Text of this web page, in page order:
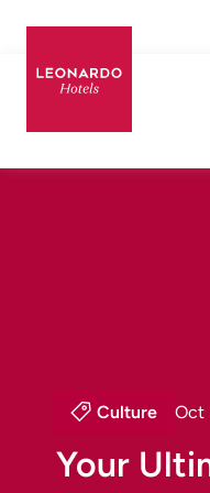
Culture Oct
Your